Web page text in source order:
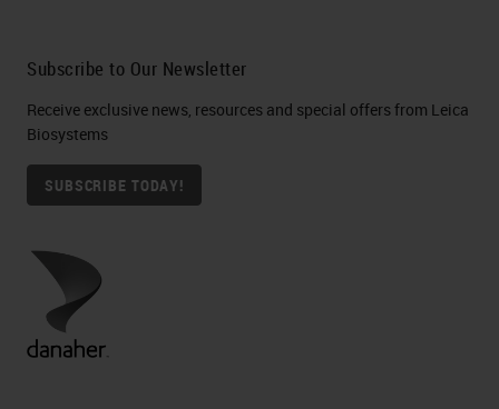
Subscribe to Our Newsletter
Receive exclusive news, resources and special offers from Leica
Biosystems
SUBSCRIBE TODAY!